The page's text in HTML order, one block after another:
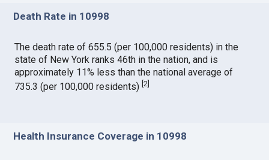
Death Rate in 10998
The death rate of 655.5 (per 100,000 residents) in the
state of New York ranks 46th in the nation, and is
approximately 11% less than the national average of
735.3 (per 100,000 residents)[2
Health Insurance Coverage in 10998